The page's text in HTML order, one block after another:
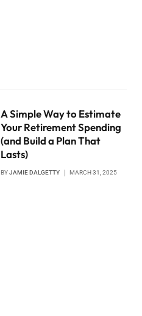
A Simple Way to Estimate
Your Retirement Spending
(and Build a Plan That
Lasts)
BYJAMIE DALGETTY MARCH 31, 2025